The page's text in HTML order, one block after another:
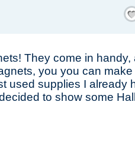
They come in
you you can
used supplies I already
to show some